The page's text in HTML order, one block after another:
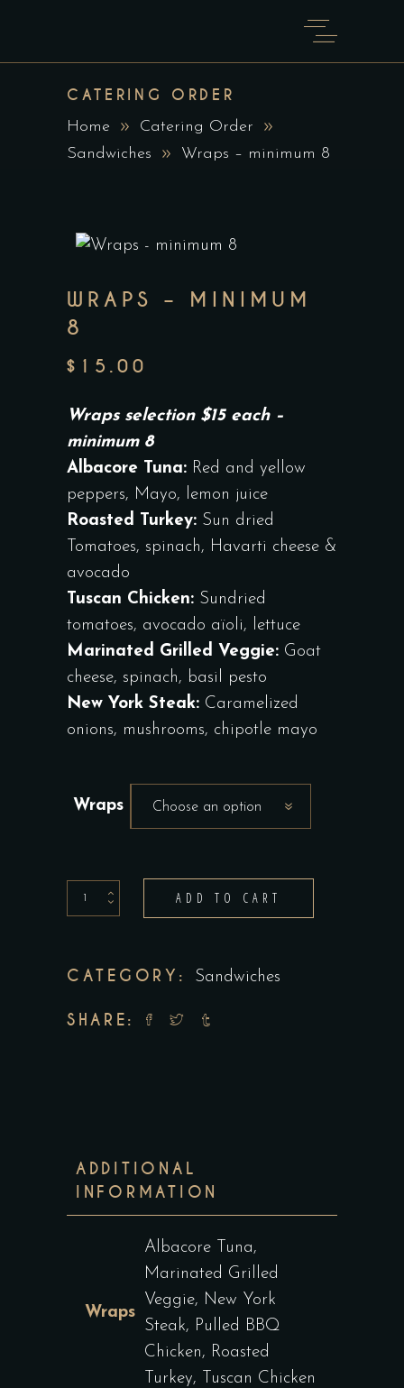
CATERING ORDER
Home
Catering Order
Sandwiches
Wraps – minimum 8
WRAPS – MINIMUM
8
$ 15.00
Wraps selection $15 each –
minimum 8
Albacore Tuna: Red and yellow
peppers, Mayo, lemon juice
Roasted Turkey: Sun dried
Tomatoes, spinach, Havarti cheese &
avocado
Tuscan Chicken: Sundried
tomatoes, avocado aïoli, lettuce
Marinated Grilled Veggie: Goat
cheese, spinach, basil pesto
New York Steak: Caramelized
onions, mushrooms, chipotle mayo
Wraps Choose an option
Wraps
-
8
ADD TO CART
CATEGORY: Sandwiches
SHARE:
ADDITIONAL
INFORMATION
Wraps
Albacore Tuna,
Marinated Grilled
Veggie, New York
Steak, Pulled BBQ
Chicken, Roasted
Turkey, Tuscan Chicken